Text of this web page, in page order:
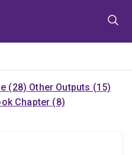
(28) Other Outputs (15)
Chapter (8)